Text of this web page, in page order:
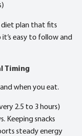
diet plan that fits
easy to follow and
Timing
when you eat.
2.5 to 3 hours)
Keeping snacks
steady energy